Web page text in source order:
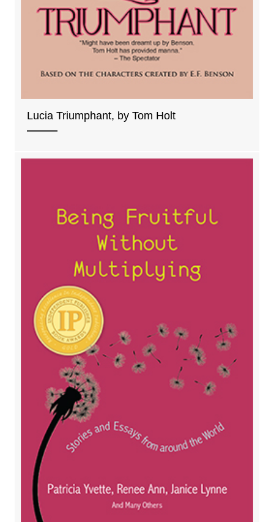
Lucia Triumphant, by Tom Holt